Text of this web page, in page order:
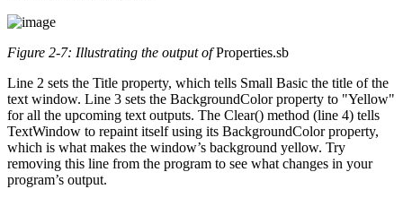
Figure 2-7: Illustrating the output ofProperties.sb
Line 2 sets the Title property, which tells Small Basic the title of the
text window. Line 3 sets the BackgroundColor property to "Yellow"
for all the upcoming text outputs. The Clear() method (line 4) tells
TextWindow to repaint itself using its BackgroundColor property,
which is what makes the window’s background yellow. Try
removing this line from the program to see what changes in your
program’s output.